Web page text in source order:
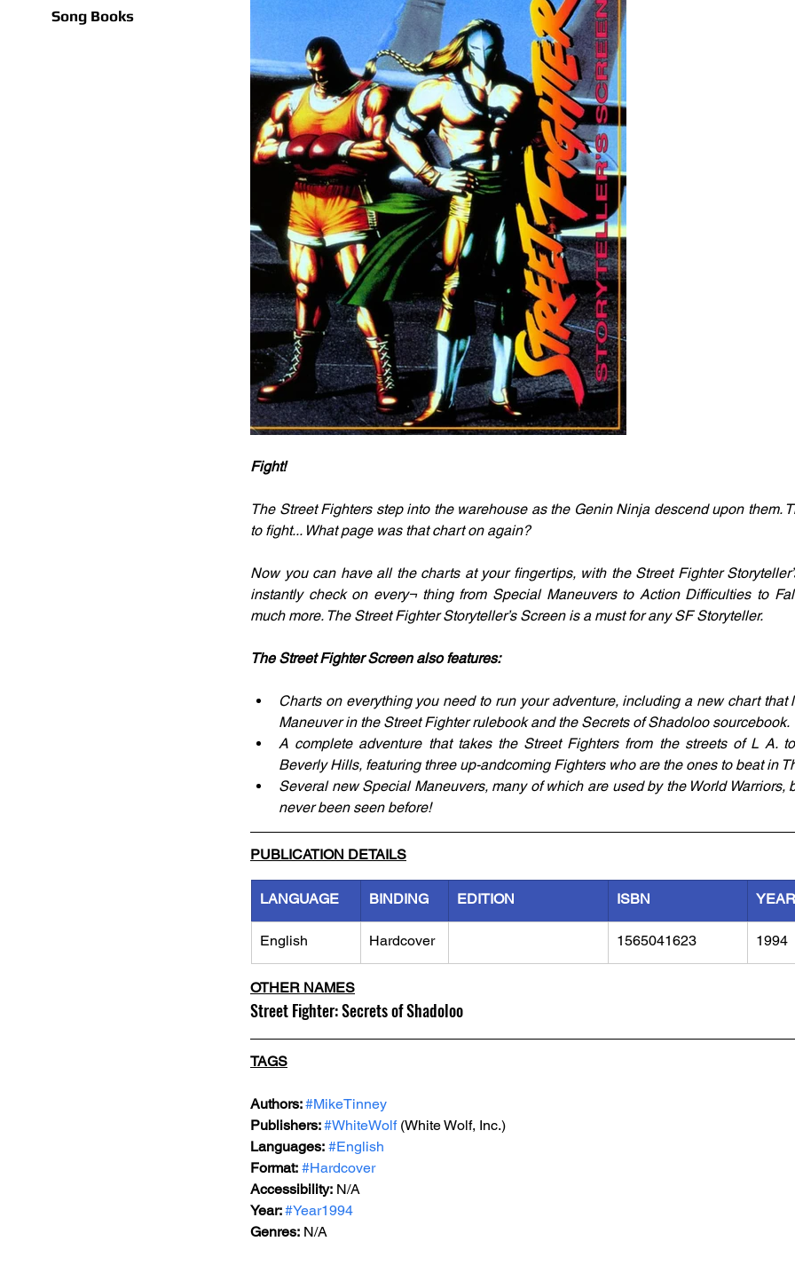
Song Books
Fight!
The Street Fighters step into the warehouse as the Genin Ninja descend upon them.
to fight... What page was that chart on again?
Now you can have all the charts at your fingertips, with the Street Fighter
instantly check on every¬ thing from Special Maneuvers to Action Difficulties to
much more. The Street Fighter Storyteller’s Screen is a must for any SF Storyteller.
The Street Fighter Screen also features:
Charts on everything you need to run your adventure, including a new chart that
Maneuver in the Street Fighter rulebook and the Secrets of Shadoloo sourcebook.
A complete adventure that takes the Street Fighters from the streets of L A.
Beverly Hills, featuring three up-andcoming Fighters who are the ones to beat in
Several new Special Maneuvers, many of which are used by the World Warriors,
never been seen before!
PUBLICATION DETAILS
LANGUAGE BINDING EDITION ISBN YEAR
English Hardcover 1565041623 1994
OTHER NAMES
Street Fighter: Secrets of Shadoloo
TAGS
Authors: #MikeTinney
Publishers: #WhiteWolf (White Wolf, Inc.)
Languages: #English
Format: #Hardcover
Accessibility: N/A
Year: #Year1994
Genres: N/A